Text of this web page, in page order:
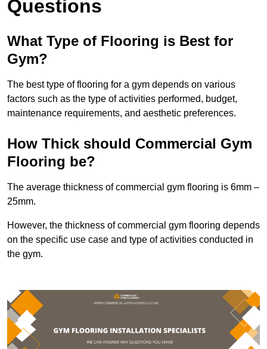
Questions
What Type of Flooring is Best for
Gym?
The best type of flooring for a gym depends on various
factors such as the type of activities performed, budget,
maintenance requirements, and aesthetic preferences.
How Thick should Commercial Gym
Flooring be?
The average thickness of commercial gym flooring is 6mm –
25mm.
However, the thickness of commercial gym flooring depends
on the specific use case and type of activities conducted in
the gym.